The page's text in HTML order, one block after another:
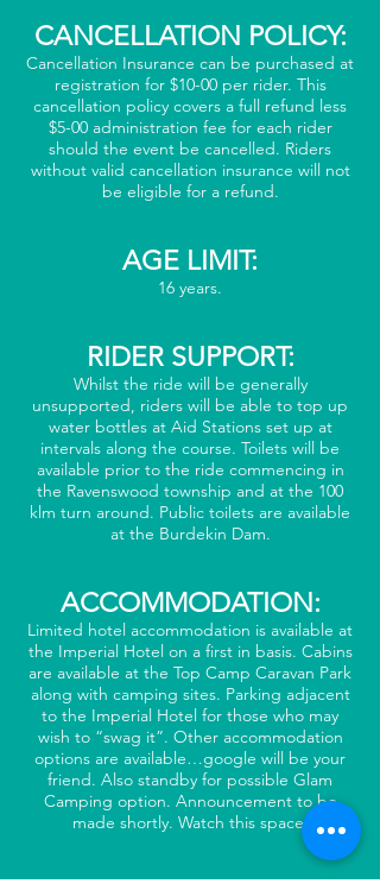
CANCELLATION POLICY:
Cancellation Insurance can be purchased at
registration for $10-00 per rider. This
cancellation policy covers a full refund less
$5-00 administration fee for each rider
should the event be cancelled. Riders
without valid cancellation insurance will not
be eligible for a refund.
AGE LIMIT:
16 years.
RIDER SUPPORT:
Whilst the ride will be generally
unsupported, riders will be able to top up
water bottles at Aid Stations set up at
intervals along the course. Toilets will be
available prior to the ride commencing in
the Ravenswood township and at the 100
klm turn around. Public toilets are available
at the Burdekin Dam.
ACCOMMODATION:
Limited hotel accommodation is available at
the Imperial Hotel on a first in basis. Cabins
are available at the Top Camp Caravan Park
along with camping sites. Parking adjacent
to the Imperial Hotel for those who may
wish to “swag it”. Other accommodation
options are available…google will be your
friend. Also standby for possible Glam
Camping option. Announcement to be
made shortly. Watch this space.